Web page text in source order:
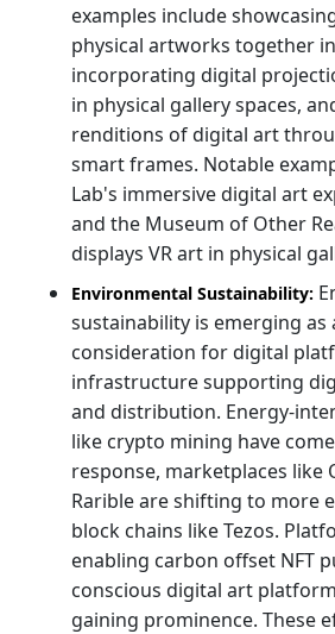
examples include
physical artworks together
incorporating digital
in physical gallery spaces,
renditions of digital art
smart frames. Notable
Lab's immersive digital art
and the Museum of Other
displays VR art in physical
Environmental Sustainability:
sustainability is emerging
consideration for digital
infrastructure supporting
and distribution. Energy-
like crypto mining have
response, marketplaces like
Rarible are shifting to more
block chains like Tezos.
enabling carbon offset NFT
conscious digital art
gaining prominence. These